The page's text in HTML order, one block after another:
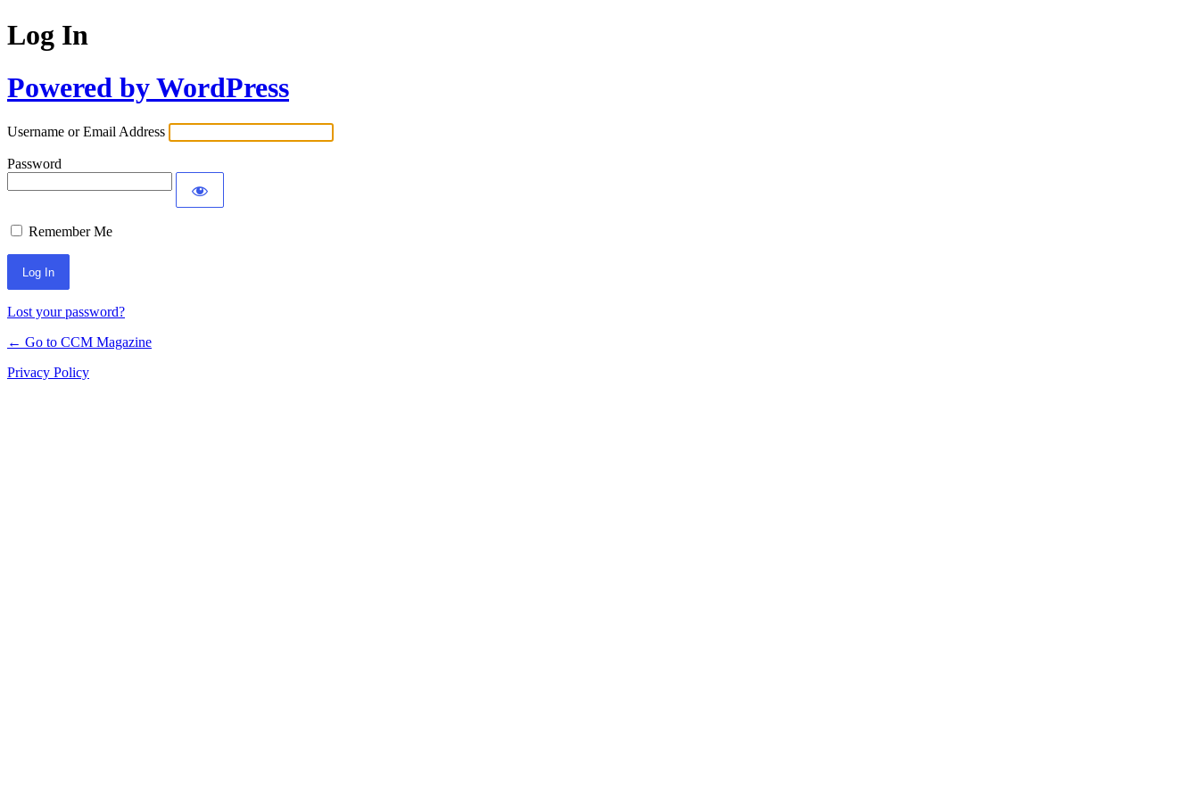
Log In
Powered by WordPress
Username or Email Address
Password
Remember Me
Lost your password?
← Go to CCM Magazine
Privacy Policy